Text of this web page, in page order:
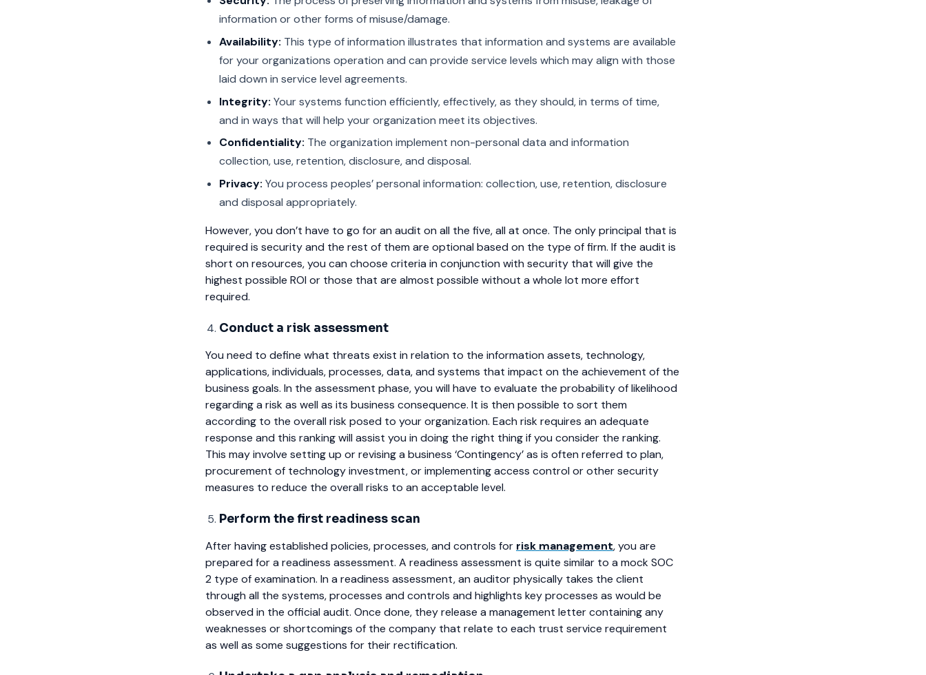
information or other forms of misuse/damage.
Availability: This type of information illustrates that information and systems are available
for your organizations operation and can provide service levels which may align with those
laid down in service level agreements.
Integrity: Your systems function efficiently, effectively, as they should, in terms of time,
and in ways that will help your organization meet its objectives.
Confidentiality: The organization implement non-personal data and information
collection, use, retention, disclosure, and disposal.
Privacy: You process peoples’ personal information: collection, use, retention, disclosure
and disposal appropriately.
However, you don’t have to go for an audit on all the five, all at once. The only principal that is
required is security and the rest of them are optional based on the type of firm. If the audit is
short on resources, you can choose criteria in conjunction with security that will give the
highest possible ROI or those that are almost possible without a whole lot more effort
required.
Conduct a risk assessment
You need to define what threats exist in relation to the information assets, technology,
applications, individuals, processes, data, and systems that impact on the achievement of the
business goals. In the assessment phase, you will have to evaluate the probability of likelihood
regarding a risk as well as its business consequence. It is then possible to sort them
according to the overall risk posed to your organization. Each risk requires an adequate
response and this ranking will assist you in doing the right thing if you consider the ranking.
This may involve setting up or revising a business ‘Contingency’ as is often referred to plan,
procurement of technology investment, or implementing access control or other security
measures to reduce the overall risks to an acceptable level.
Perform the first readiness scan
After having established policies, processes, and controls for risk management, you are
prepared for a readiness assessment. A readiness assessment is quite similar to a mock SOC
2 type of examination. In a readiness assessment, an auditor physically takes the client
through all the systems, processes and controls and highlights key processes as would be
observed in the official audit. Once done, they release a management letter containing any
weaknesses or shortcomings of the company that relate to each trust service requirement
as well as some suggestions for their rectification.